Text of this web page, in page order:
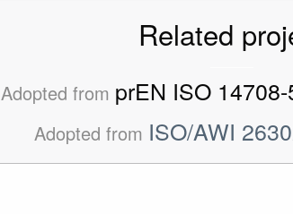
Related
Adopted from prEN ISO
Adopted from ISO/AWI